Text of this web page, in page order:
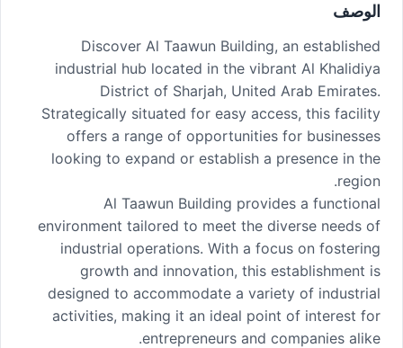
الوصف
Discover Al Taawun Building, an established
industrial hub located in the vibrant Al Khalidiya
District of Sharjah, United Arab Emirates.
Strategically situated for easy access, this facility
offers a range of opportunities for businesses
looking to expand or establish a presence in the
region.
Al Taawun Building provides a functional
environment tailored to meet the diverse needs of
industrial operations. With a focus on fostering
growth and innovation, this establishment is
designed to accommodate a variety of industrial
activities, making it an ideal point of interest for
entrepreneurs and companies alike.